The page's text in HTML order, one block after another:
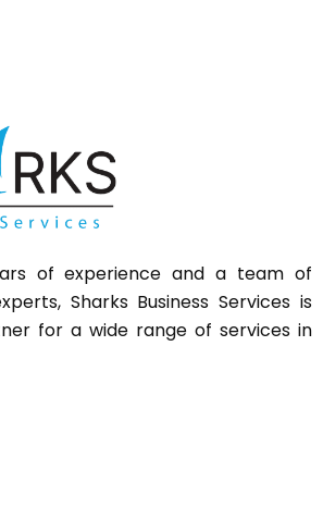
of experience and a team of
SharksBusiness Services is
for a wide range of services in